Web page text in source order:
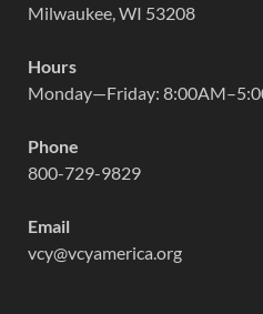
Milwaukee, WI 53208
Hours
Monday—Friday:
Phone
800-729-9829
Email
vcy@vcyamerica.org